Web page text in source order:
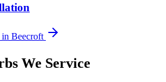
in Beecroft
We Service